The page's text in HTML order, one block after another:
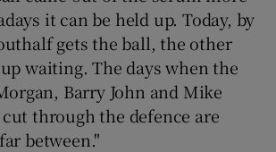
it can be held up. Today, by
gets the ball, the other
waiting. The days when the
Barry John and Mike
through the defence are
between."